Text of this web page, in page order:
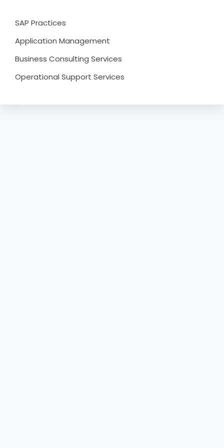
SAP Practices
Application Management
Business Consulting Services
Operational Support Services